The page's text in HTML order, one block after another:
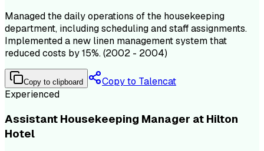
Managed the daily operations of the housekeeping
department, including scheduling and staff assignments.
Implemented a new linen management system that
reduced costs by 15%. (2002 - 2004)
Copy to clipboard
Copy to Talencat
Experienced
Assistant Housekeeping Manager at Hilton
Hotel